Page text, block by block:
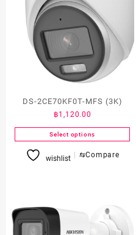
DS-2CE70KF0T-MFS (3K)
฿1,120.00
Select options
The
wishlist ⇆Compare